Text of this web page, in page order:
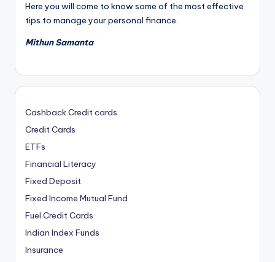
Here you will come to know some of the most effective
tips to manage your personal finance.
Mithun Samanta
Cashback Credit cards
Credit Cards
ETFs
Financial Literacy
Fixed Deposit
Fixed Income Mutual Fund
Fuel Credit Cards
Indian Index Funds
Insurance